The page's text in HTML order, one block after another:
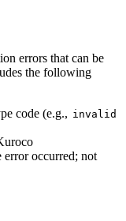
errors that can be
the following
code (e.g., invalid
error occurred; not